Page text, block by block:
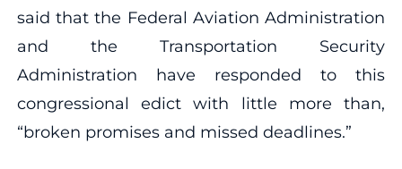
said that the Federal Aviation Administration
and the Transportation Security
Administration have responded to this
congressional edict with little more than,
“broken promises and missed deadlines.”